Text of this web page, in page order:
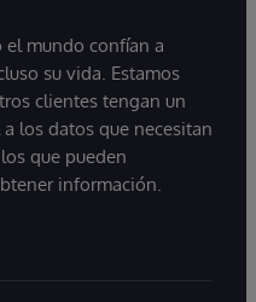
mundo confían a
su vida. Estamos
clientes tengan un
los datos que necesitan
que pueden
información.